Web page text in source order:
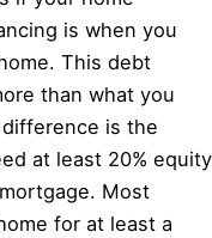
is when you
This debt
than what you
is the
at least 20% equity
Most
for at least a